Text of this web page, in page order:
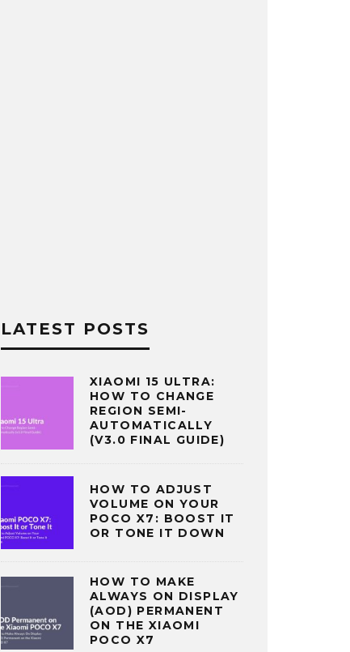
LATEST POSTS
XIAOMI 15 ULTRA:
HOW TO CHANGE
REGION SEMI-
AUTOMATICALLY
(V3.0 FINAL GUIDE)
HOW TO ADJUST
VOLUME ON YOUR
POCO X7: BOOST IT
OR TONE IT DOWN
HOW TO MAKE
ALWAYS ON DISPLAY
(AOD) PERMANENT
ON THE XIAOMI
POCO X7